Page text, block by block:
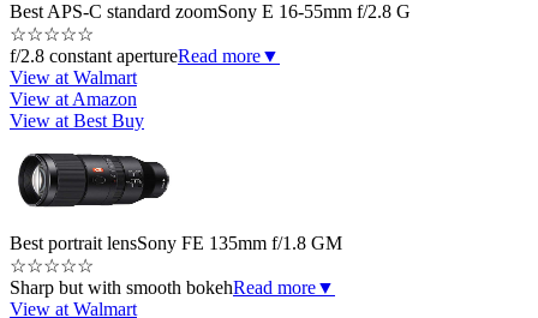
Best APS-C standard zoomSony E 16-55mm f/2.8 G
☆☆☆☆☆
f/2.8 constant apertureRead more▼
View at Walmart
View at Amazon
View at Best Buy
Best portrait lensSony FE 135mm f/1.8 GM
☆☆☆☆☆
Sharp but with smooth bokehRead more▼
View at Walmart